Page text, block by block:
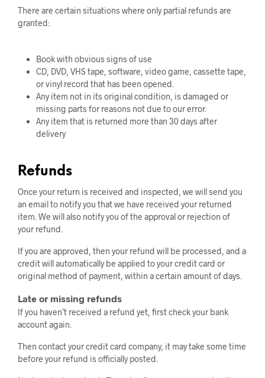
There are certain situations where only partial refunds are
granted:
Book with obvious signs of use
CD, DVD, VHS tape, software, video game, cassette tape,
or vinyl record that has been opened.
Any item not in its original condition, is damaged or
missing parts for reasons not due to our error.
Any item that is returned more than 30 days after
delivery
Refunds
Once your return is received and inspected, we will send you
an email to notify you that we have received your returned
item. We will also notify you of the approval or rejection of
your refund.
If you are approved, then your refund will be processed, and a
credit will automatically be applied to your credit card or
original method of payment, within a certain amount of days.
Late or missing refunds
If you haven’t received a refund yet, first check your bank
account again.
Then contact your credit card company, it may take some time
before your refund is officially posted.